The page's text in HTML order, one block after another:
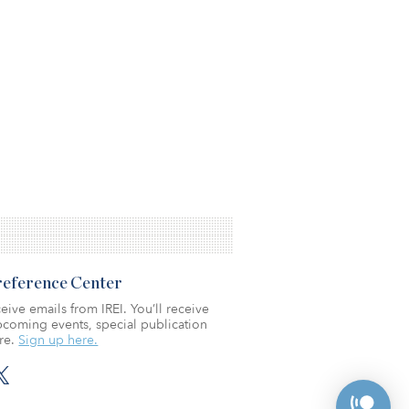
Center
emails from IREI. You’ll receive
events, special publication
Sign up here.